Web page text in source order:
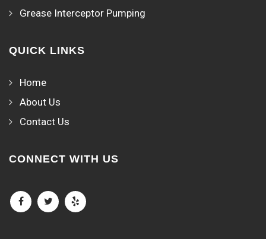
Grease Interceptor Pumping
QUICK LINKS
Home
About Us
Contact Us
CONNECT WITH US